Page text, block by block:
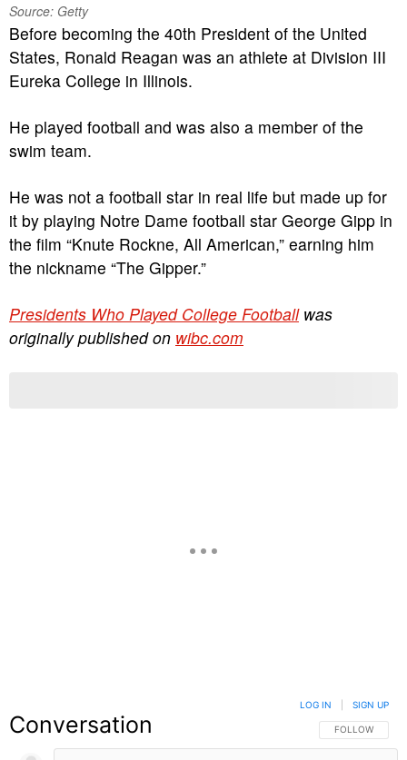
Source: Getty
Before becoming the 40th President of the United
States, Ronald Reagan was an athlete at Division III
Eureka College in Illinois.
He played football and was also a member of the
swim team.
He was not a football star in real life but made up for
it by playing Notre Dame football star George Gipp in
the film “Knute Rockne, All American,” earning him
the nickname “The Gipper.”
Presidents Who Played College Footballwas
originally published on wibc.com
Conversation FOLLOW THIS
FOLLOW
LOG IN SIGN UP